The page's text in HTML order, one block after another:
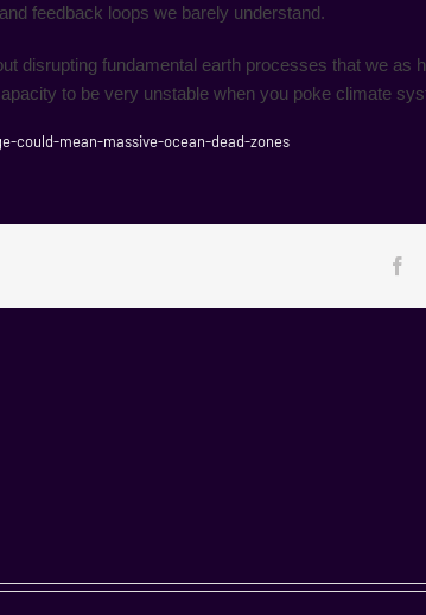
feedback loops we barely understand.
disrupting fundamental earth processes that we as
to be very unstable when you poke climate
could-mean-massive-ocean-dead-zones